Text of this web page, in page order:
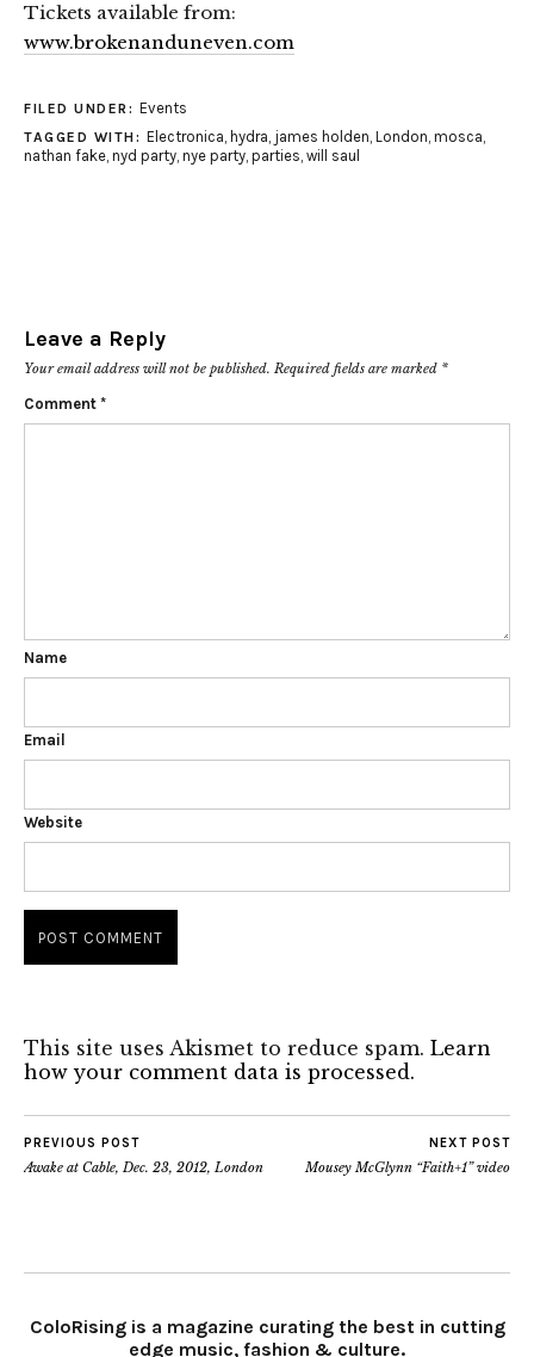
Tickets available from:
www.brokenanduneven.com
FILED UNDER: Events
TAGGED WITH: Electronica, hydra, james holden, London, mosca,
nathan fake, nyd party, nye party, parties, will saul
Leave a Reply
Your email address will not be published. Required fields are marked *
Comment *
Name
Email
Website
This site uses Akismet to reduce spam. Learn
how your comment data is processed.
PREVIOUS POST
Awake at Cable, Dec. 23, 2012, London
NEXT POST
Mousey McGlynn “Faith+1” video
ColoRising is a magazine curating the best in cutting
edge music, fashion & culture.